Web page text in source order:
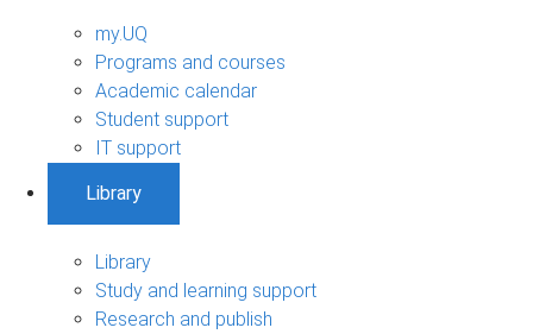
my.UQ
Programs and courses
Academic calendar
Student support
IT support
Library
Library
Study and learning support
Research and publish